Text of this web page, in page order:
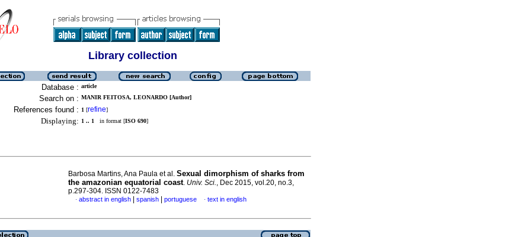
Library collection
Database : article
Search on : MANIR FEITOSA, LEONARDO [Author]
References found : 1 [refine]
Displaying: 1 .. 1 in format [ISO 690]
Barbosa Martins, Ana Paula et al. Sexual dimorphism of sharks from
the amazonian equatorial coast. Univ. Sci., Dec 2015, vol.20, no.3,
p.297-304. ISSN 0122-7483
· abstract in english spanish portuguese · text in english